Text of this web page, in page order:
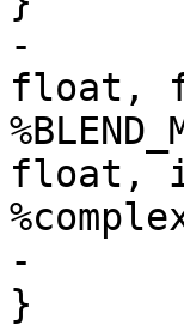
-	%PIGMENT = type { i16, i16, i16, i32,
float,
float,
-	%PRIORITY_QUEUE = type { i32, i32, %QELEM*
}